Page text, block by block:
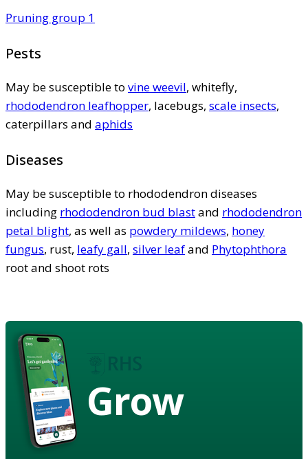
Pruning group 1
Pests
May be susceptible to vine weevil, whitefly,
rhododendron leafhopper, lacebugs, scale insects,
caterpillars and aphids
Diseases
May be susceptible to rhododendron diseases
including rhododendron bud blastand rhododendron
petal blight, as well as powdery mildews, honey
fungus, rust, leafy gall, silver leafand Phytophthora
root and shoot rots
Grow